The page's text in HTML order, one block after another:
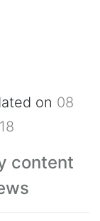
on 08
content